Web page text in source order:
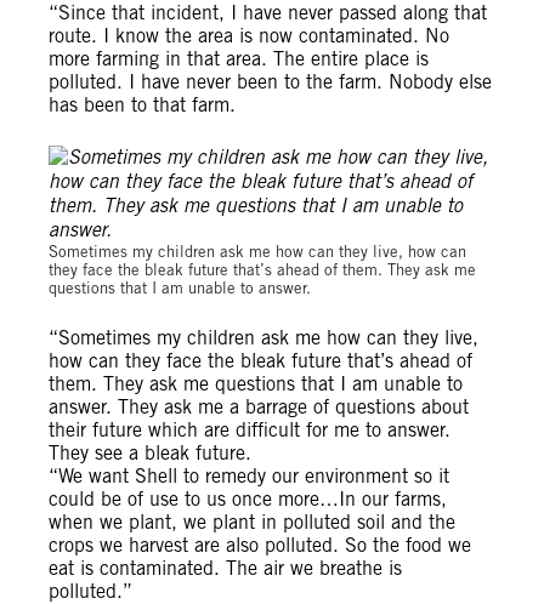
“Since that incident, I have never passed along that
route. I know the area is now contaminated. No
more farming in that area. The entire place is
polluted. I have never been to the farm. Nobody else
has been to that farm.
Sometimes my children ask me how can they live, how can
they face the bleak future that’s ahead of them. They ask me
questions that I am unable to answer.
“Sometimes my children ask me how can they live,
how can they face the bleak future that’s ahead of
them. They ask me questions that I am unable to
answer. They ask me a barrage of questions about
their future which are difficult for me to answer.
They see a bleak future.
“We want Shell to remedy our environment so it
could be of use to us once more…In our farms,
when we plant, we plant in polluted soil and the
crops we harvest are also polluted. So the food we
eat is contaminated. The air we breathe is
polluted.”